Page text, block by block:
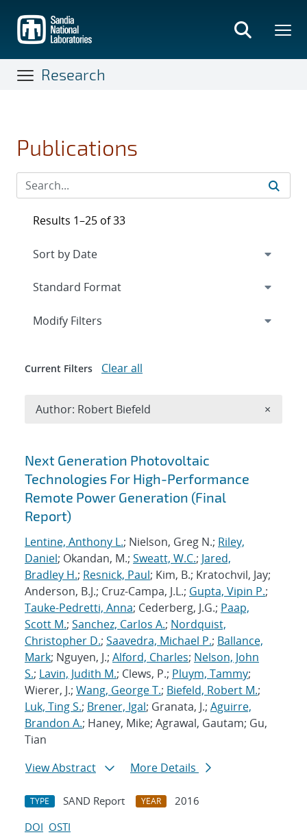
main
content
Research
Publications
Search results
Next Generation Photovoltaic
Technologies For High-Performance
Remote Power Generation (Final
Report)
Lentine, Anthony L.; Nielson, Greg N.; Riley,
Daniel; Okandan, M.; Sweatt, W.C.; Jared,
Bradley H.; Resnick, Paul; Kim, B.; Kratochvil, Jay;
Anderson, B.J.; Cruz-Campa, J.L.; Gupta, Vipin P.;
Tauke-Pedretti, Anna; Cederberg, J.G.; Paap,
Scott M.; Sanchez, Carlos A.; Nordquist,
Christopher D.; Saavedra, Michael P.; Ballance,
Mark; Nguyen, J.; Alford, Charles; Nelson, John
S.; Lavin, Judith M.; Clews, P.; Pluym, Tammy;
Wierer, J.; Wang, George T.; Biefeld, Robert M.;
Luk, Ting S.; Brener, Igal; Granata, J.; Aguirre,
Brandon A.; Haney, Mike; Agrawal, Gautam; Gu,
Tian
View Abstract
More Details
TYPE SAND Report YEAR
2016
DOI OSTI
Results 1–25 of 33
Expand
Modify Filters
Current Filters Clear all
Author: Robert Biefeld ×